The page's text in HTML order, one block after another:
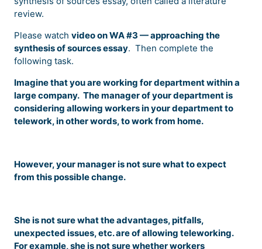
review.
Please watch video on WA #3 — approaching the
synthesis of sources essay. Then complete the
following task.
Imagine that you are working for department within a
large company. The manager of your department is
considering allowing workers in your department to
telework, in other words, to work from home.
However, your manager is not sure what to expect
from this possible change.
She is not sure what the advantages, pitfalls,
unexpected issues, etc. are of allowing teleworking.
For example, she is not sure whether workers